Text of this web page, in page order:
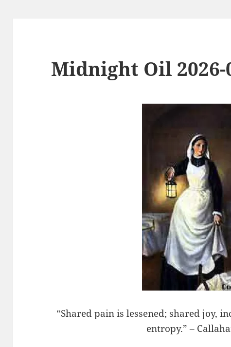
Midnight Oil 2026-
“Shared pain is lessened; shared joy,
entropy.” –